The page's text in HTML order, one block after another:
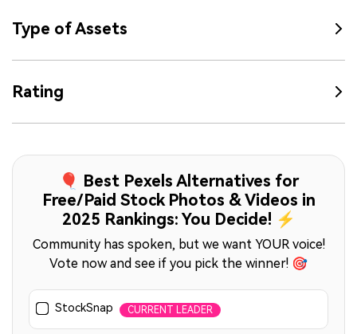
Type of Assets
Rating
🎈 Best Pexels Alternatives for
Free/Paid Stock Photos & Videos in
2025 Rankings: You Decide! ⚡
Community has spoken, but we want YOUR voice!
Vote now and see if you pick the winner! 🎯
StockSnap CURRENT LEADER